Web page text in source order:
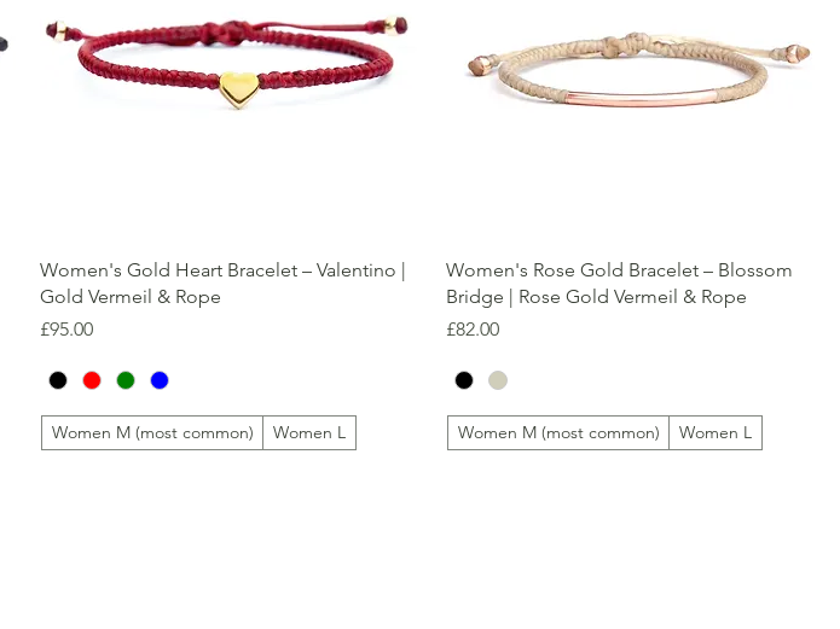
Quick View
Women's Gold Heart Bracelet – Valentino |
Gold Vermeil & Rope
Price
£95.00
Women M (most common) Women L
Quick View
Women's Rose Gold Bracelet – Blossom
Bridge | Rose Gold Vermeil & Rope
Price
£82.00
Women M (most common) Women L